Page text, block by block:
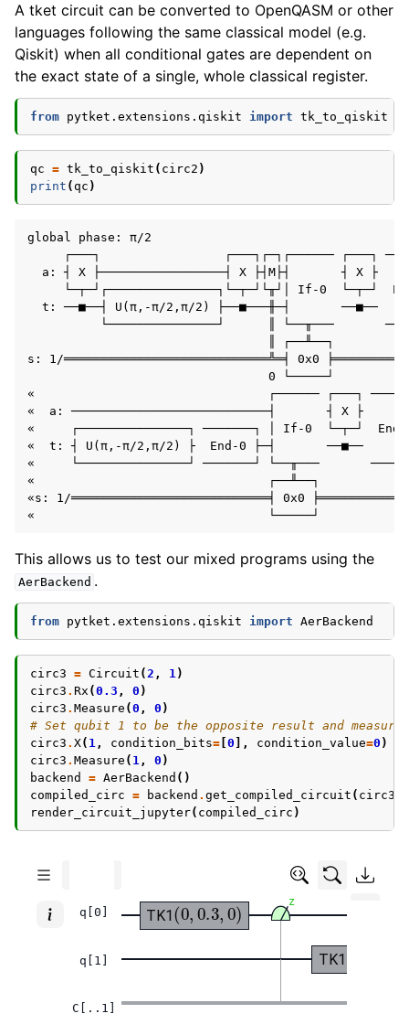
A tket circuit can be converted to OpenQASM or other
languages following the same classical model (e.g.
Qiskit) when all conditional gates are dependent on
the exact state of a single, whole classical register.
from pytket.extensions.qiskit import tk_to_qiskit
qc = tk_to_qiskit ( circ2 )
print (qc )
global phase: π/2
┌───┐                 ┌───┐┌─┐┌────── ┌───┐
a: ┤ X ├─────────────────┤ X ├┤M├┤       ┤ X ├
└─┬─┘┌───────────────┐└─┬─┘└╥┘│ If-0  └─┬─┘
t: ──■──┤ U(π,-π/2,π/2) ├──■───╫─┤       ──■──
└───────────────┘      ║ └──╥───
║ ┌──╨──┐
s: 1/════════════════════════════╩═╡ 0x0
0 └─────┘
«                                ┌────── ┌───┐ ───────┐
«  a: ───────────────────────────┤       ┤ X ├
«     ┌───────────────┐ ───────┐ │ If-0  └─┬─┘
«  t: ┤ U(π,-π/2,π/2) ├  End-0 ├─┤       ──■──
«     └───────────────┘ ───────┘
«                                ┌──╨──┐
«s: 1/═══════════════════════════╡ 0x0
This allows us to test our mixed programs using the
AerBackend .
from pytket.extensions.qiskit import AerBackend
circ3 = Circuit (2 , 1)
circ3 . Rx (0.3 , 0 )
circ3 . Measure (0 , 0 )
# Set qubit 1 to be the opposite result and measure
circ3 . X( 1, condition_bits= 0 ], condition_value=0 )
circ3 . Measure ( 1, 0 )
backend
= AerBackend ()
compiled_circ = backend . get_compiled_circuit ( circ3
render_circuit_jupyter( compiled_circ )